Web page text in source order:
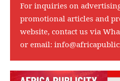
For inquiries on
promotional articles and
website, contact us via
or email: